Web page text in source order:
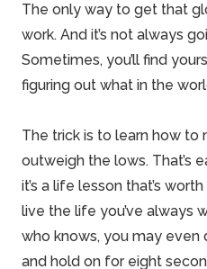
The only way to get that
work. And it’s not always
Sometimes, you’ll find
figuring out what in the
The trick is to learn how to
outweigh the lows. That’s
it’s a life lesson that’s
live the life you’ve always
who knows, you may
and hold on for eight